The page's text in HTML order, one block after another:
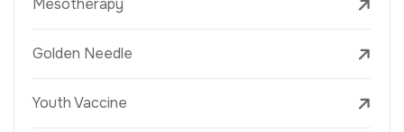
Mesotherapy
Golden Needle
Youth Vaccine